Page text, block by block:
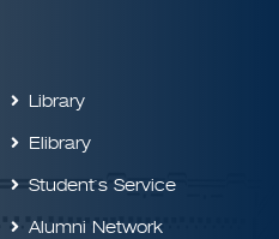
Library
Elibrary
Student`s Service
Alumni Network